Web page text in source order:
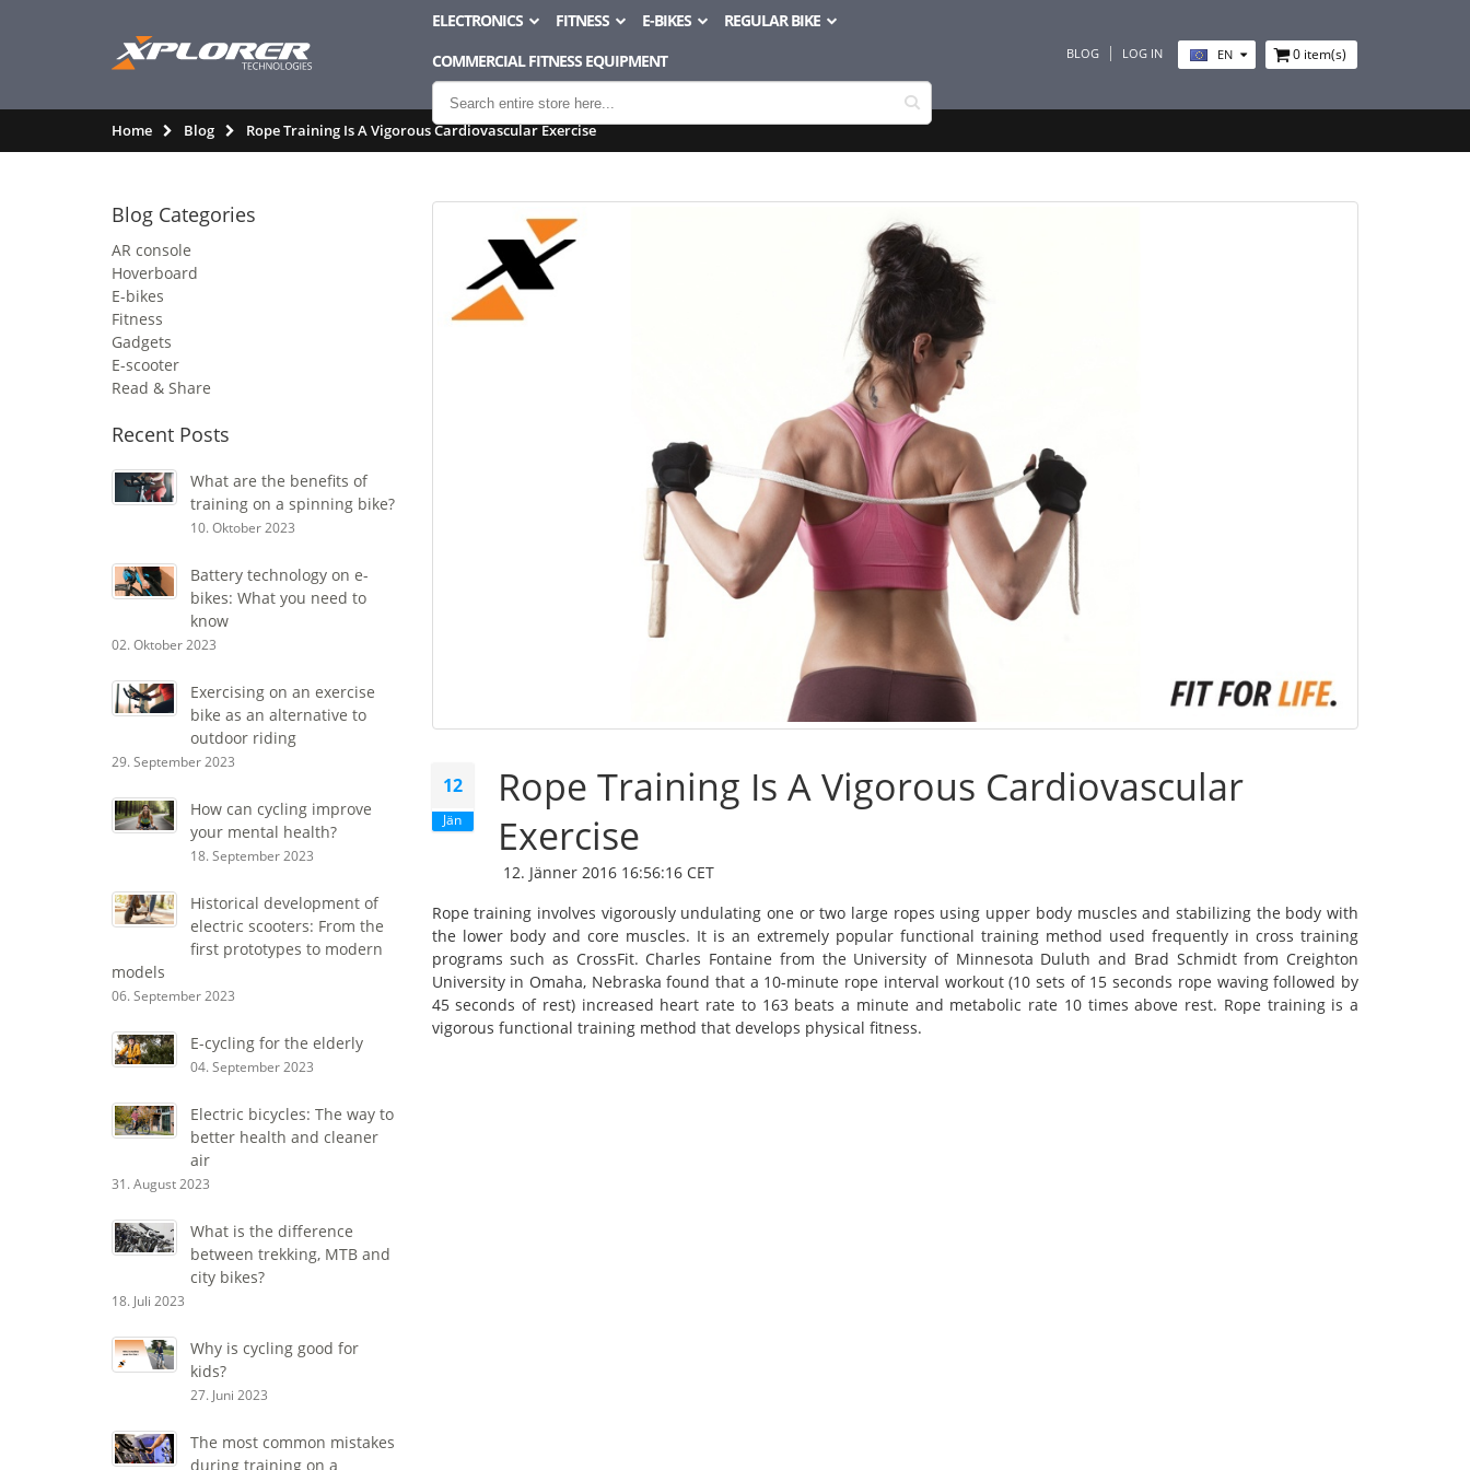
ELECTRONICS FITNESS E-BIKES
REGULAR BIKE
COMMERCIAL FITNESS EQUIPMENT
BLOG LOG IN EN 0 item(s)
Home Blog Rope Training Is A Vigorous Cardiovascular Exercise
Blog Categories
AR console
Hoverboard
E-bikes
Fitness
Gadgets
E-scooter
Read & Share
Recent Posts
What are the benefits of
training on a spinning bike?
10. Oktober 2023
Battery technology on e-
bikes: What you need to
know
02. Oktober 2023
Exercising on an exercise
bike as an alternative to
outdoor riding
29. September 2023
How can cycling improve
your mental health?
18. September 2023
Historical development of
electric scooters: From the
first prototypes to modern
models
06. September 2023
E-cycling for the elderly
04. September 2023
Electric bicycles: The way to
better health and cleaner
air
31. August 2023
What is the difference
between trekking, MTB and
city bikes?
18. Juli 2023
Why is cycling good for
kids?
27. Juni 2023
The most common mistakes
during training on a
12
Jän
Rope Training Is A Vigorous Cardiovascular
Exercise
12. Jänner 2016 16:56:16 CET
Rope training involves vigorously undulating one or two large ropes using upper body muscles and stabilizing the body with
the lower body and core muscles. It is an extremely popular functional training method used frequently in cross training
programs such as CrossFit. Charles Fontaine from the University of Minnesota Duluth and Brad Schmidt from Creighton
University in Omaha, Nebraska found that a 10-minute rope interval workout (10 sets of 15 seconds rope waving followed by
45 seconds of rest) increased heart rate to 163 beats a minute and metabolic rate 10 times above rest. Rope training is a
vigorous functional training method that develops physical fitness.